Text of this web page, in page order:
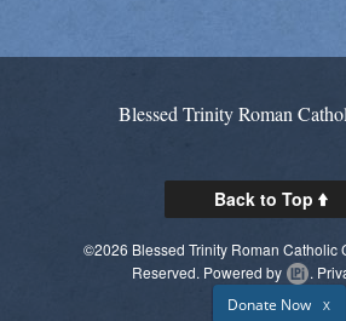
Donate Now X
Blessed Trinity Roman
Back to Top
©2026 Blessed Trinity Roman Catholic
Reserved. Powered by .